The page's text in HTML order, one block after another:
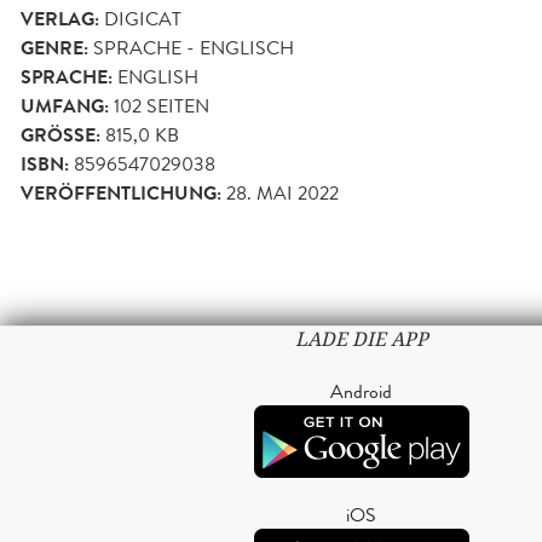
VERLAG: DIGICAT
GENRE: SPRACHE - ENGLISCH
SPRACHE: ENGLISH
UMFANG:102 SEITEN
GRÖSSE: 815,0 KB
ISBN: 8596547029038
VERÖFFENTLICHUNG:28. MAI 2022
LADE DIE APP
Android
iOS